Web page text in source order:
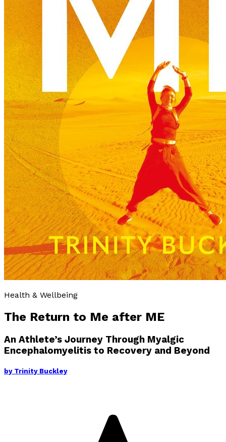
Health & Wellbeing
The Return to Me after ME
An Athlete’s Journey Through Myalgic
Encephalomyelitis to Recovery and Beyond
by Trinity Buckley